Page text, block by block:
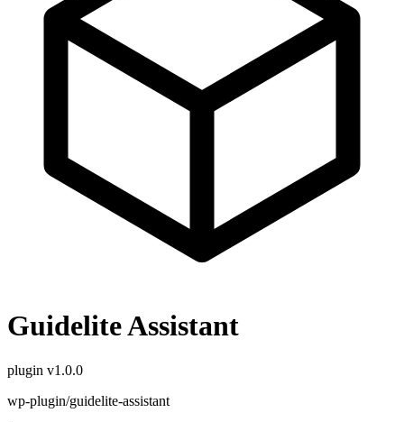
Guidelite Assistant
plugin v1.0.0
wp-plugin/guidelite-assistant